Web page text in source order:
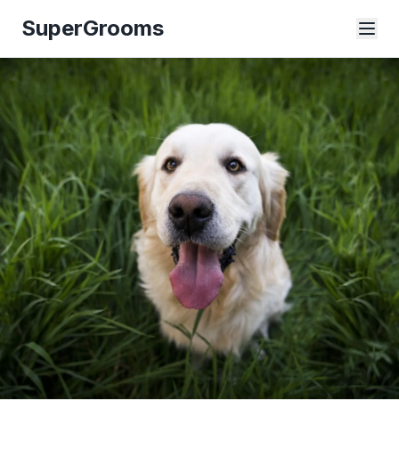
SuperGrooms